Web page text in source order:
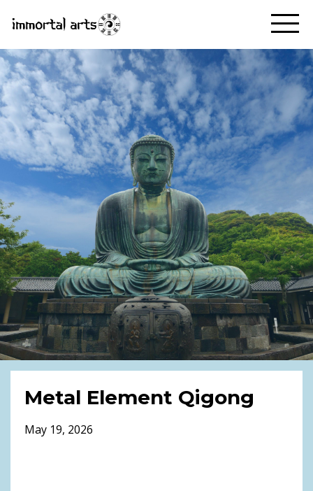
Metal Element Qigong
May 19, 2026